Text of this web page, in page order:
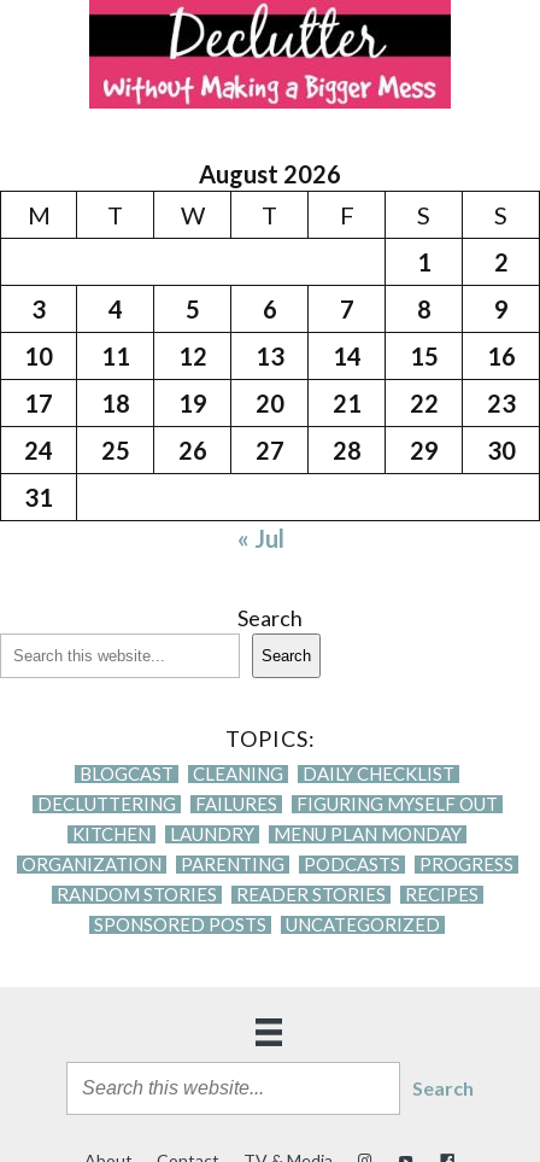
August 2026
M
T W T F S
S
1
2
3
4 5 6 7 8
9
10
11 12 13 14 15
16
17
18 19 20 21 22
23
24
25 26 27 28 29
30
31
« Jul
Search
Search
TOPICS:
BLOGCAST CLEANING
DAILY CHECKLIST
DECLUTTERING
FAILURES
FIGURING MYSELF OUT
KITCHEN
LAUNDRY
MENU PLAN MONDAY
ORGANIZATION
PARENTING PODCASTS
PROGRESS
RANDOM STORIES
READER STORIES
RECIPES
SPONSORED POSTS
UNCATEGORIZED
Search